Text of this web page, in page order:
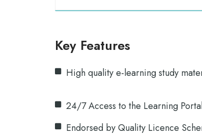
Key Features
High quality e-learning study
24/7 Access to the Learning
Endorsed by Quality Licence